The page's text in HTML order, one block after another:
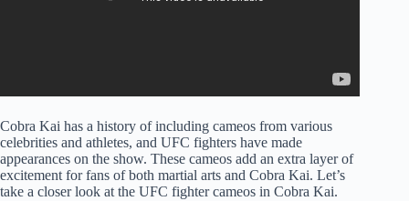
Cobra Kai has a history of including cameos from various
celebrities and athletes, and UFC fighters have made
appearances on the show. These cameos add an extra layer of
excitement for fans of both martial arts and Cobra Kai. Let’s
take a closer look at the UFC fighter cameos in Cobra Kai.